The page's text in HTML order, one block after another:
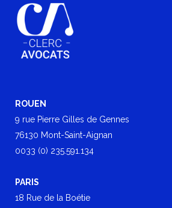
ROUEN
9 rue Pierre Gilles de Gennes
76130 Mont-Saint-Aignan
0033 (0) 235.591.134
PARIS
18 Rue de la Boétie